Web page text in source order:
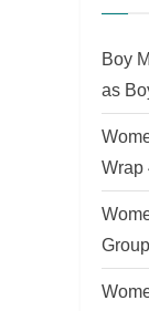
Boy
as
Wrap